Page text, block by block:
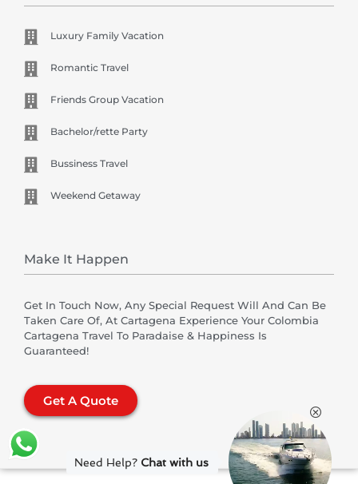
Luxury Family Vacation
Romantic Travel
Friends Group Vacation
Bachelor/rette Party
Bussiness Travel
Weekend Getaway
Make It Happen
Get In Touch Now, Any Special Request Will And Can Be
Taken Care Of, At Cartagena Experience Your Colombia
Cartagena Travel To Paradaise & Happiness Is
Guaranteed!
Get A Quote
Need Help? Chat with us